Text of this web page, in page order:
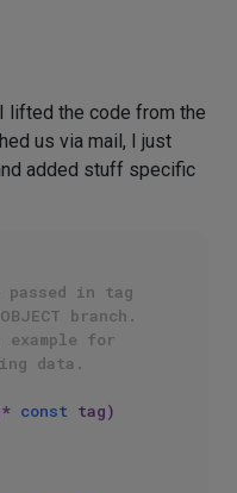
lifted the code from the
us via mail, I just
added stuff specific
in tag
branch.
for
data.
const tag)